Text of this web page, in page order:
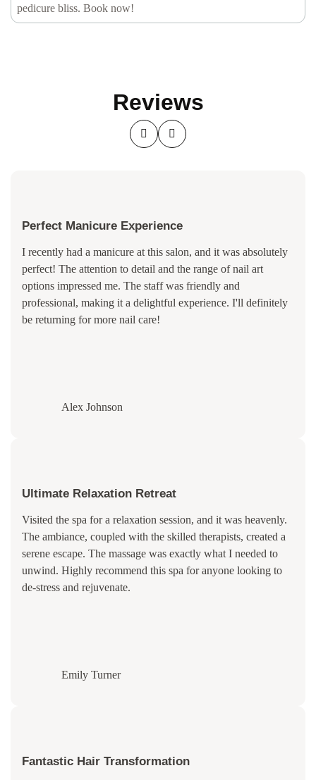
pedicure bliss. Book now!
Reviews
Perfect Manicure Experience
I recently had a manicure at this salon, and it was absolutely
perfect! The attention to detail and the range of nail art
options impressed me. The staff was friendly and
professional, making it a delightful experience. I'll definitely
be returning for more nail care!
Alex Johnson
Ultimate Relaxation Retreat
Visited the spa for a relaxation session, and it was heavenly.
The ambiance, coupled with the skilled therapists, created a
serene escape. The massage was exactly what I needed to
unwind. Highly recommend this spa for anyone looking to
de-stress and rejuvenate.
Emily Turner
Fantastic Hair Transformation